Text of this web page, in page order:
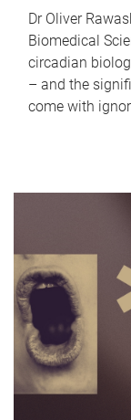
Dr Oliver
Biomedical
circadian
– and the
come with